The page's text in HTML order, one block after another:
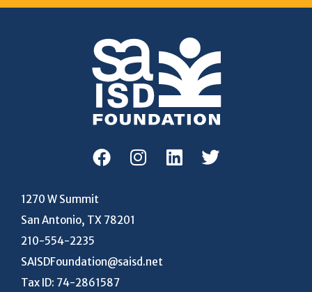
1270 W Summit
San Antonio, TX 78201
210-554-2235
SAISDFoundation@saisd.net
Tax ID: 74-2861587